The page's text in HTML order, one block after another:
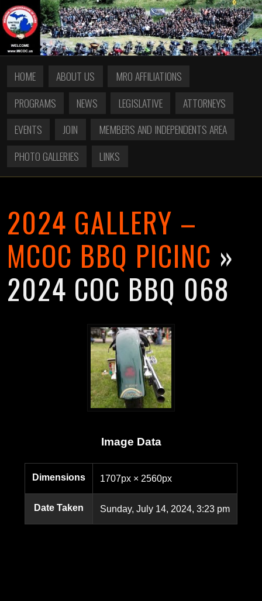
HOME ABOUT US
MRO AFFILIATIONS
PROGRAMS
NEWS LEGISLATIVE
ATTORNEYS
EVENTS
JOIN
MEMBERS AND INDEPENDENTS AREA
PHOTO GALLERIES
LINKS
2024 GALLERY –
MCOC BBQ PICINC »
2024 COC BBQ 068
Image Data
Dimensions 1707px × 2560px
Date Taken Sunday, July 14, 2024, 3:23 pm